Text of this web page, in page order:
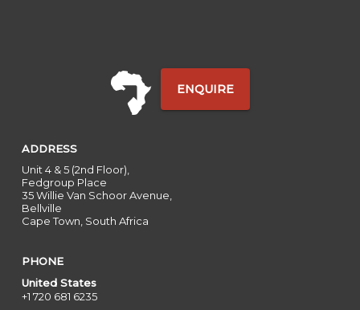
ENQUIRE
ADDRESS
Unit 4 & 5 (2nd Floor),
Fedgroup Place
35 Willie Van Schoor Avenue,
Bellville
Cape Town, South Africa
PHONE
United States
+1 720 681 6235